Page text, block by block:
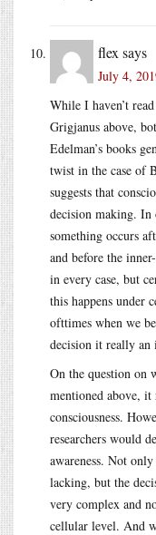
flex says
July 4,
While I haven’t
Grigjanus above,
Edelman’s books
twist in the case of
suggests that
decision making. In
something occurs
and before the
in every case, but
this happens under
ofttimes when we
decision it really an
On the question on
mentioned above,
consciousness.
researchers would
awareness. Not
lacking, but the
very complex and
cellular level. And